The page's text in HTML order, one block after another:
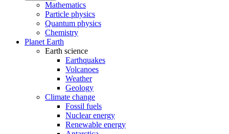
Mathematics
Particle physics
Quantum physics
Chemistry
Planet Earth
Earth science
Earthquakes
Volcanoes
Weather
Geology
Climate change
Fossil fuels
Nuclear energy
Renewable energy